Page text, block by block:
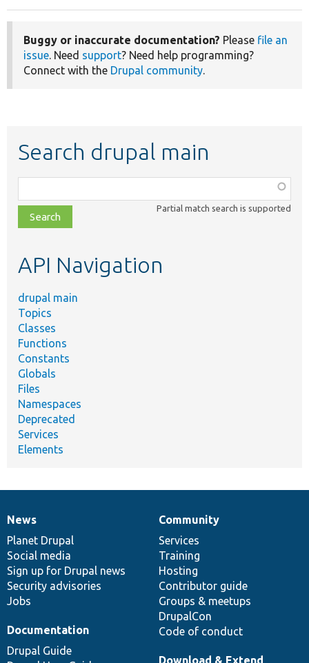
Buggy or inaccurate documentation? Please file an
issue. Need support? Need help programming?
Connect with the Drupal community.
Search drupal main
class,
file,
topic,
Partial match search is supported
API Navigation
drupal main
Topics
Classes
Functions
Constants
Globals
Files
Namespaces
Deprecated
Services
Elements
News
items
News
Planet Drupal
Social media
Sign up for Drupal news
Security advisories
Jobs
Our
community
Community
Services
Training
Hosting
Contributor guide
Groups & meetups
DrupalCon
Code of conduct
Documentation
Documentation
Drupal Guide
Drupal
code
base
Download & Extend
Governance
of
community